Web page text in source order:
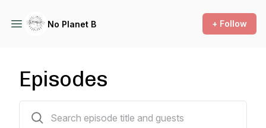
No Planet B + Follow
Episodes